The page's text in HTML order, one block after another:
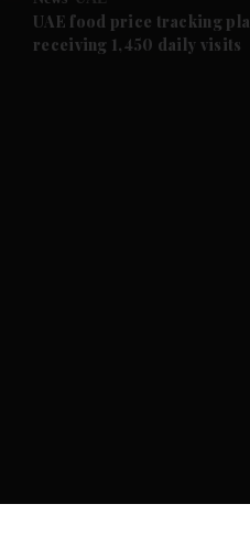
Future submenu
UAE food price tracking
receiving 1,450 daily visits